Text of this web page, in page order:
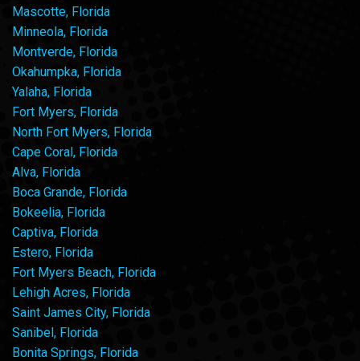
Mascotte, Florida
Minneola, Florida
Montverde, Florida
Okahumpka, Florida
Yalaha, Florida
Fort Myers, Florida
North Fort Myers, Florida
Cape Coral, Florida
Alva, Florida
Boca Grande, Florida
Bokeelia, Florida
Captiva, Florida
Estero, Florida
Fort Myers Beach, Florida
Lehigh Acres, Florida
Saint James City, Florida
Sanibel, Florida
Bonita Springs, Florida